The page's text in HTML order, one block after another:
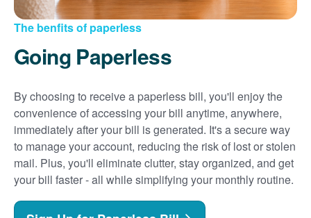
The benfits of paperless
Going Paperless
By choosing to receive a paperless bill, you'll enjoy the
convenience of accessing your bill anytime, anywhere,
immediately after your bill is generated. It's a secure way
to manage your account, reducing the risk of lost or stolen
mail. Plus, you'll eliminate clutter, stay organized, and get
your bill faster - all while simplifying your monthly routine.